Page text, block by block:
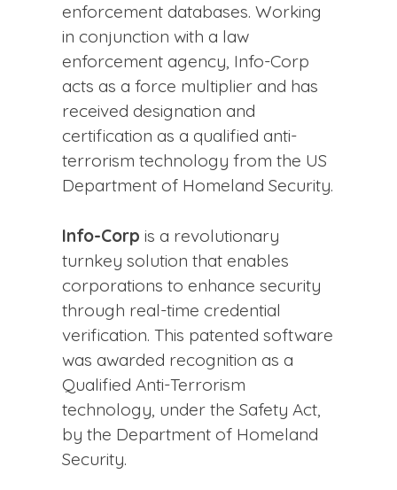
enforcement databases. Working
in conjunction with a law
enforcement agency, Info-Corp
acts as a force multiplier and has
received designation and
certification as a qualified anti-
terrorism technology from the US
Department of Homeland Security.
Info-Corp is a revolutionary
turnkey solution that enables
corporations to enhance security
through real-time credential
verification. This patented software
was awarded recognition as a
Qualified Anti-Terrorism
technology, under the Safety Act,
by the Department of Homeland
Security.